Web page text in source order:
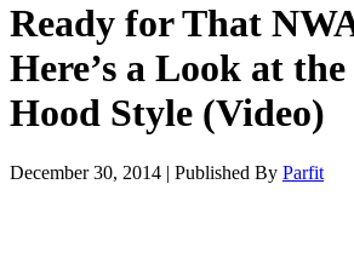
Ready for That
Here’s a Look at
Hood Style (Video)
December 30, 2014 | Published By Parfit